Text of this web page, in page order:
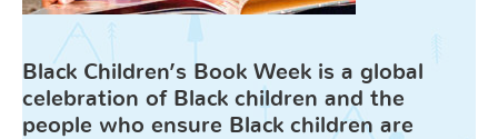
Black Children’s Book Week is a global
celebration of Black children and the
people who ensure Black children are